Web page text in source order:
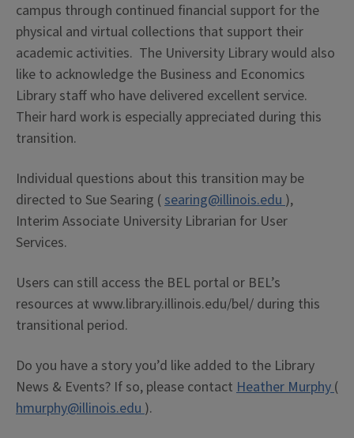
campus through continued financial support for the
physical and virtual collections that support their
academic activities. The University Library would also
like to acknowledge the Business and Economics
Library staff who have delivered excellent service.
Their hard work is especially appreciated during this
transition.
Individual questions about this transition may be
directed to Sue Searing (searing@illinois.edu),
Interim Associate University Librarian for User
Services.
Users can still access the BEL portal or BEL’s
resources at www.library.illinois.edu/bel/ during this
transitional period.
Do you have a story you’d like added to the Library
News & Events? If so, please contact Heather Murphy(
hmurphy@illinois.edu).